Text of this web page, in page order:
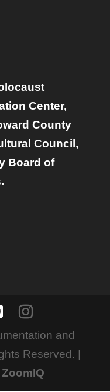
Center,
County
Council,
Board of
and
Reserved. |
ZoomIQ